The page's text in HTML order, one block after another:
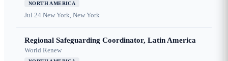
NORTH AMERICA
Jul 24 New York, New York
Regional Safeguarding Coordinator, Latin America
World Renew